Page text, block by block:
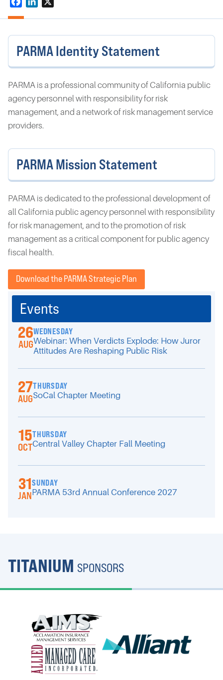
PARMA Identity Statement
PARMA is a professional community of California public
agency personnel with responsibility for risk
management, and a network of risk management service
providers.
PARMA Mission Statement
PARMA is dedicated to the professional development of
all California public agency personnel with responsibility
for risk management, and to the promotion of risk
management as a critical component for public agency
fiscal health.
Download the PARMA Strategic Plan
Events
26
AUG
WEDNESDAY
Webinar: When Verdicts Explode: How Juror
Attitudes Are Reshaping Public Risk
27
AUG
THURSDAY
SoCal Chapter Meeting
15
OCT
THURSDAY
Central Valley Chapter Fall Meeting
31
JAN
SUNDAY
PARMA 53rd Annual Conference 2027
TITANIUM SPONSORS